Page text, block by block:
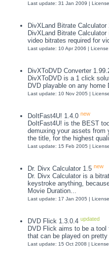
Last update: 31 Jan 2009 |
DivXLand Bitrate
DivXLand Bitrate
video bitrates required for
Last update: 10 Apr 2006 |
DivXToDVD Converter
DivXToDVD is a 1 click
DVD playable on any home
Last update: 10 Nov 2005 |
DoItFast4U! 1.4.0 new
DoItFast4U! is the BEST
demuxing your assets from
the title, for the highest
Last update: 15 Feb 2005 |
Dr. Divx Calculator 1.5 new
Dr. Divx Calculator is a
keystroke anything,
Movie Duration...
Last update: 17 Jan 2005 |
DVD Flick 1.3.0.4 updated
DVD Flick aims to be a
that can be played on
Last update: 15 Oct 2008 |